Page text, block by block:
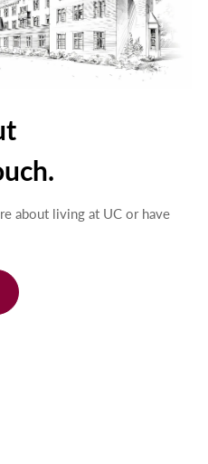
about living at UC or have